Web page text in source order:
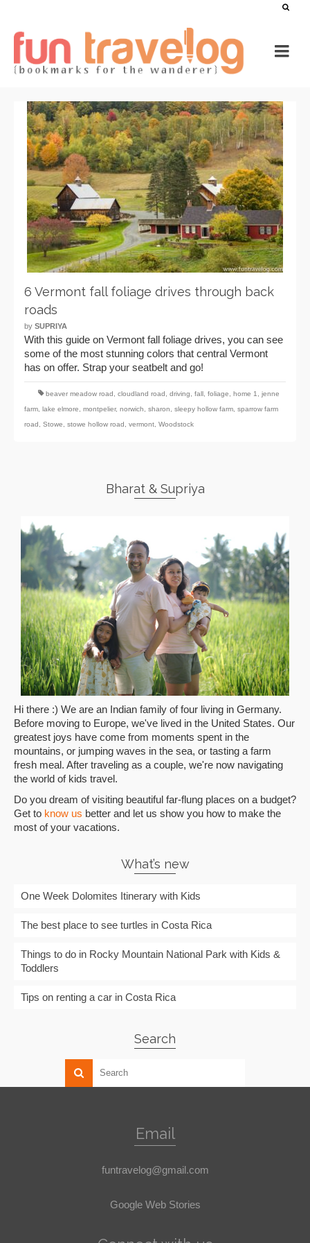
6 Vermont fall foliage drives through back
roads
by SUPRIYA
With this guide on Vermont fall foliage drives, you can see
some of the most stunning colors that central Vermont
has on offer. Strap your seatbelt and go!
beaver meadow road cloudland road driving fall foliage home 1
jenne
farm lake elmore montpelier, norwich sharon sleepy hollow farm sparrow farm
road
Stowe stowe hollow road vermont Woodstock
Bharat & Supriya
Hi there :) We are an Indian family of four living in Germany.
Before moving to Europe, we've lived in the United States. Our
greatest joys have come from moments spent in the
mountains, or jumping waves in the sea, or tasting a farm
fresh meal. After traveling as a couple, we're now navigating
the world of kids travel.
Do you dream of visiting beautiful far-flung places on a budget?
Get to know us better and let us show you how to make the
most of your vacations.
What’s new
One Week Dolomites Itinerary with Kids
The best place to see turtles in Costa Rica
Things to do in Rocky Mountain National Park with Kids &
Toddlers
Tips on renting a car in Costa Rica
Search
Email
funtravelog@gmail.com
Google Web Stories